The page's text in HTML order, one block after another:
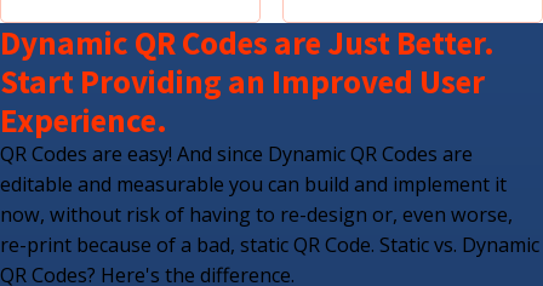
Dynamic QR Codes are Just Better.
Start Providing an Improved User
Experience.
QR Codes are easy! And since Dynamic QR Codes are
editable and measurable you can build and implement it
now, without risk of having to re-design or, even worse,
re-print because of a bad, static QR Code. Static vs. Dynamic
QR Codes? Here's the difference.